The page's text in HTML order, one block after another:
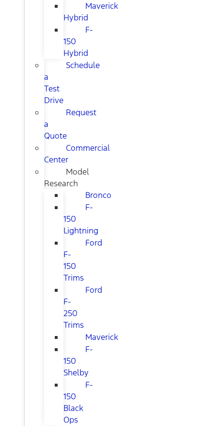
Maverick
Hybrid
F-
150
Hybrid
Schedule
a
Test
Drive
Request
a
Quote
Commercial
Center
Model
Research
Bronco
F-
150
Lightning
Ford
F-
150
Trims
Ford
F-
250
Trims
Maverick
F-
150
Shelby
F-
150
Black
Ops